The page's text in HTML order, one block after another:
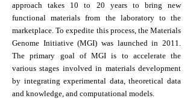
approach takes 10 to 20 years to bring new
functional materials from the laboratory to the
marketplace. To expedite this process, the Materials
Genome Initiative (MGI) was launched in 2011.
The primary goal of MGI is to accelerate the
various stages involved in materials development
by integrating experimental data, theoretical data
and knowledge, and computational models.